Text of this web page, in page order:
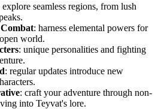
explore seamless regions, from lush
: harness elemental powers for
world.
: unique personalities and fighting
: regular updates introduce new
: craft your adventure through non-
into Teyvat's lore.